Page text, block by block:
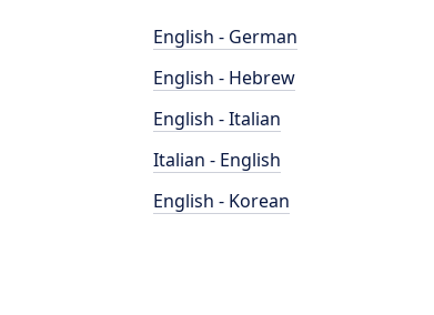
English - German
English - Hebrew
English - Italian
Italian - English
English - Korean